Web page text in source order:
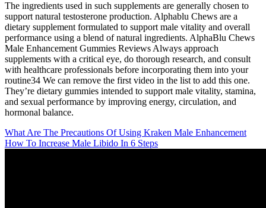
The ingredients used in such supplements are generally chosen to
support natural testosterone production. Alphablu Chews are a
dietary supplement formulated to support male vitality and overall
performance using a blend of natural ingredients. AlphaBlu Chews
Male Enhancement Gummies Reviews Always approach
supplements with a critical eye, do thorough research, and consult
with healthcare professionals before incorporating them into your
routine34 We can remove the first video in the list to add this one.
They’re dietary gummies intended to support male vitality, stamina,
and sexual performance by improving energy, circulation, and
hormonal balance.
What Are The Precautions Of Using Kraken Male Enhancement
How To Increase Male Libido In 6 Steps